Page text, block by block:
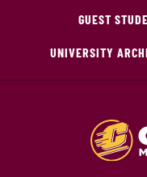
GUEST
UNIVERSITY